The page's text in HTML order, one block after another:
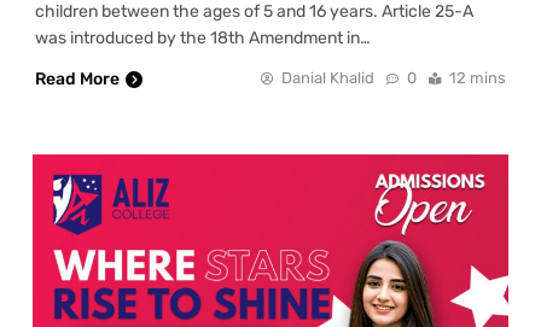
children between the ages of 5 and 16 years. Article 25-A
was introduced by the 18th Amendment in…
Read More
Danial Khalid 0 12 mins